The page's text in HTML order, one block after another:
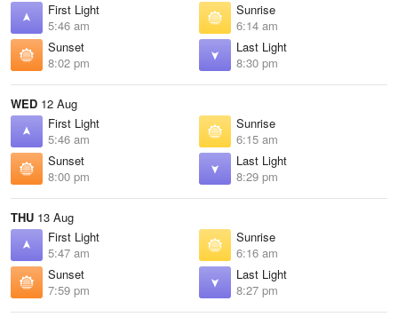
First Light
5:46 am
Sunrise
6:14 am
Sunset
8:02 pm
Last Light
8:30 pm
WED 12 Aug
First Light
5:46 am
Sunrise
6:15 am
Sunset
8:00 pm
Last Light
8:29 pm
THU 13 Aug
First Light
5:47 am
Sunrise
6:16 am
Sunset
7:59 pm
Last Light
8:27 pm